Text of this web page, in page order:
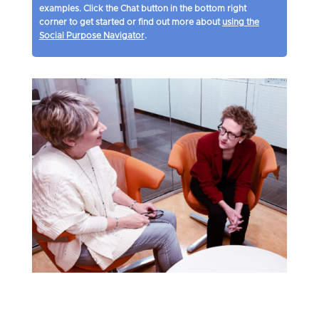
examples. Click the Chat button in the bottom right
corner to get started or find out more about using the
Social Purpose Navigator.